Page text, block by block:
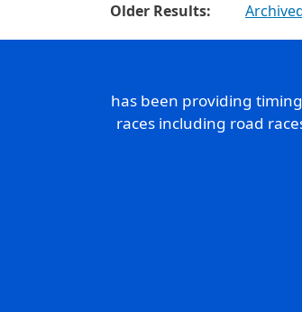
Older Results:
has been providing
races including road